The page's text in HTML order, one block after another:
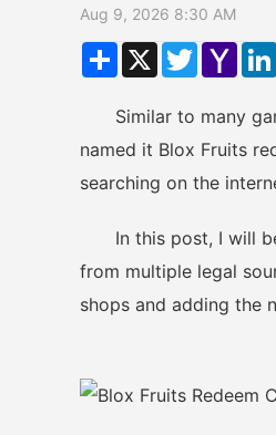
Aug 9, 2026 8:30 AM
ShareX Twitter
Mail
Similar to many
named it Blox Fruits
searching on the
In this post, I will be
from multiple legal
shops and adding the